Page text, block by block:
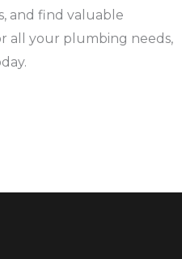
and find valuable
all your plumbing needs,